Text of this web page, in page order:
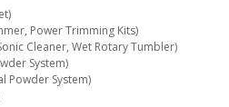
Power Trimming Kits)
Cleaner, Wet Rotary Tumbler)
System)
Powder System)